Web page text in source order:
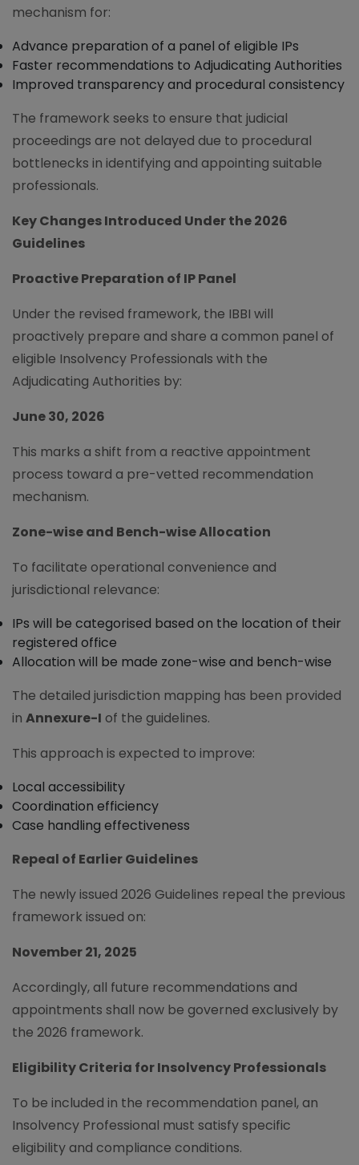
mechanism for:
Advance preparation of a panel of eligible IPs
Faster recommendations to Adjudicating Authorities
Improved transparency and procedural consistency
The framework seeks to ensure that judicial
proceedings are not delayed due to procedural
bottlenecks in identifying and appointing suitable
professionals.
Key Changes Introduced Under the 2026
Guidelines
Proactive Preparation of IP Panel
Under the revised framework, the IBBI will
proactively prepare and share a common panel of
eligible Insolvency Professionals with the
Adjudicating Authorities by:
June 30, 2026
This marks a shift from a reactive appointment
process toward a pre-vetted recommendation
mechanism.
Zone-wise and Bench-wise Allocation
To facilitate operational convenience and
jurisdictional relevance:
IPs will be categorised based on the location of their
registered office
Allocation will be made zone-wise and bench-wise
The detailed jurisdiction mapping has been provided
in Annexure-I of the guidelines.
This approach is expected to improve:
Local accessibility
Coordination efficiency
Case handling effectiveness
Repeal of Earlier Guidelines
The newly issued 2026 Guidelines repeal the previous
framework issued on:
November 21, 2025
Accordingly, all future recommendations and
appointments shall now be governed exclusively by
the 2026 framework.
Eligibility Criteria for Insolvency Professionals
To be included in the recommendation panel, an
Insolvency Professional must satisfy specific
eligibility and compliance conditions.